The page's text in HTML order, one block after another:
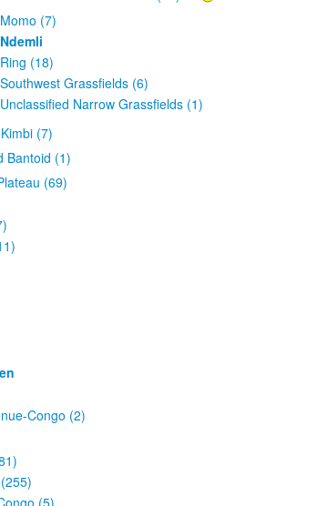
Momo (7)
Ndemli
Ring (18)
Southwest Grassfields (6)
Unclassified Narrow Grassfields (1)
(7)
Bantoid (1)
(69)
Congo (2)